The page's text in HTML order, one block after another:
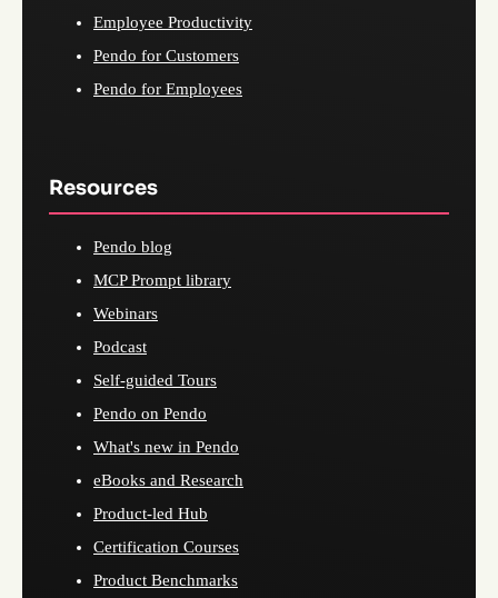
Employee Productivity
Pendo for Customers
Pendo for Employees
Resources
Pendo blog
MCP Prompt library
Webinars
Podcast
Self-guided Tours
Pendo on Pendo
What's new in Pendo
eBooks and Research
Product-led Hub
Certification Courses
Product Benchmarks